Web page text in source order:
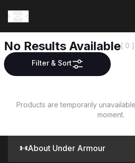
No Results Available[ 0 ]
Filter & Sort
Products are temporarily
moment.
About Under Armour